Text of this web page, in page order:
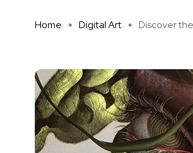
Home Digital Art Discover